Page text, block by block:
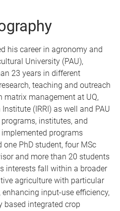
his career in agronomy and
University (PAU),
23 years in different
teaching and outreach
matrix management at UQ,
(IRRI) as well and PAU
institutes, and
programs
PhD student, four MSc
and more than 20 students
interests fall within a broader
agriculture with particular
input-use efficiency,
based integrated crop